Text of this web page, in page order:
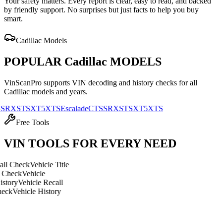
by friendly support. No surprises but just facts to help you buy
smart.
Cadillac Models
POPULAR Cadillac MODELS
VinScanPro supports VIN decoding and history checks for all
Cadillac models and years.
XT5XTSEscaladeCTSSRXSTSXT5XTS
Free Tools
VIN TOOLS FOR EVERY NEED
Vehicle Title
Recall
History